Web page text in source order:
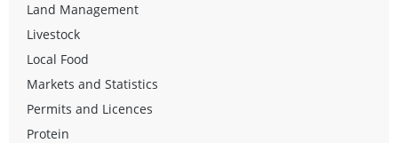
Land Management
Livestock
Local Food
Markets and Statistics
Permits and Licences
Protein